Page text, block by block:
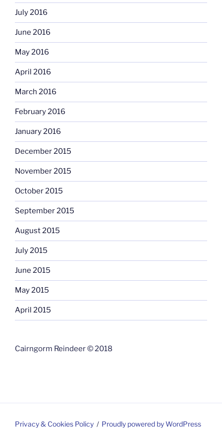
July 2016
June 2016
May 2016
April 2016
March 2016
February 2016
January 2016
December 2015
November 2015
October 2015
September 2015
August 2015
July 2015
June 2015
May 2015
April 2015
Cairngorm Reindeer © 2018
Privacy & Cookies Policy Proudly powered by WordPress